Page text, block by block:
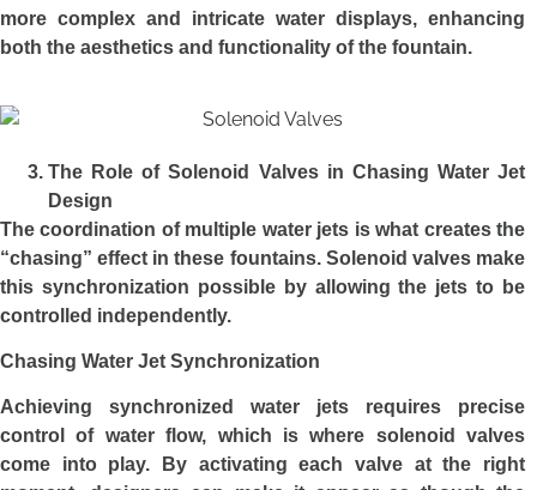
more complex and intricate water displays, enhancing
both the aesthetics and functionality of the fountain.
The Role of Solenoid Valves in Chasing Water Jet
Design
The coordination of multiple water jets is what creates the
“chasing” effect in these fountains. Solenoid valves make
this synchronization possible by allowing the jets to be
controlled independently.
Chasing Water Jet Synchronization
Achieving synchronized water jets requires precise
control of water flow, which is where solenoid valves
come into play. By activating each valve at the right